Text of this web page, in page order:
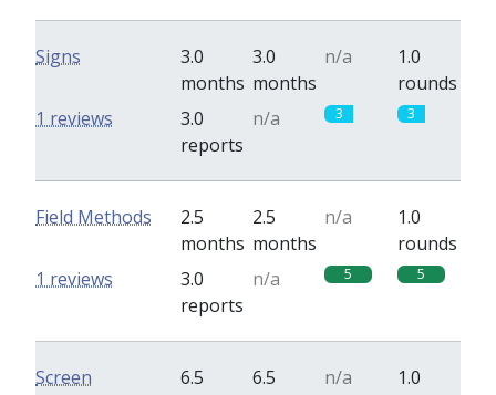
Signs
3.0
months
3.0
months
n/a
1.0
rounds
3.0
reports
n/a 3 3
1 reviews
Field Methods
2.5
months
2.5
months
n/a
1.0
rounds
3.0
reports
n/a 5 5
1 reviews
Screen
6.5
6.5
n/a
1.0